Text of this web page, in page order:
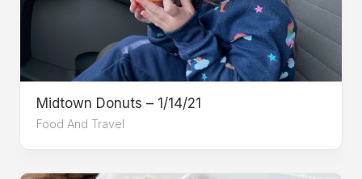
Midtown Donuts – 1/14/21
Food And Travel